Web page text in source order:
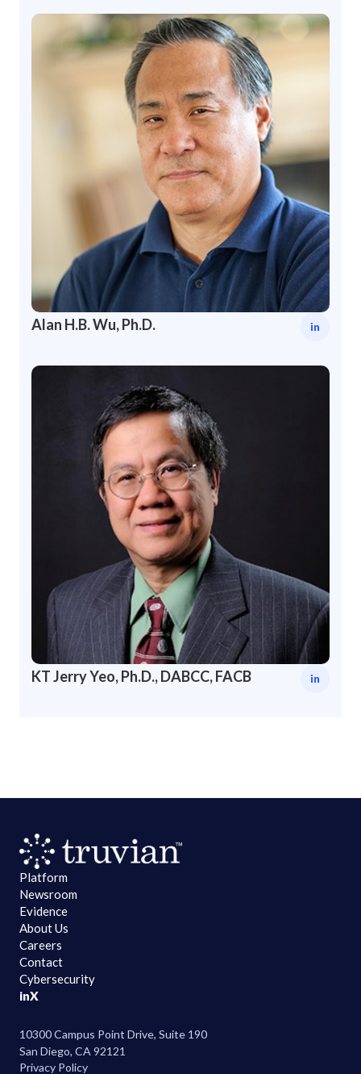
Alan H.B. Wu, Ph.D. in
KT Jerry Yeo, Ph.D., DABCC, FACB in
Platform
Newsroom
Evidence
About Us
Careers
Contact
Cybersecurity
inX
10300 Campus Point Drive, Suite 190
San Diego, CA 92121
Privacy Policy